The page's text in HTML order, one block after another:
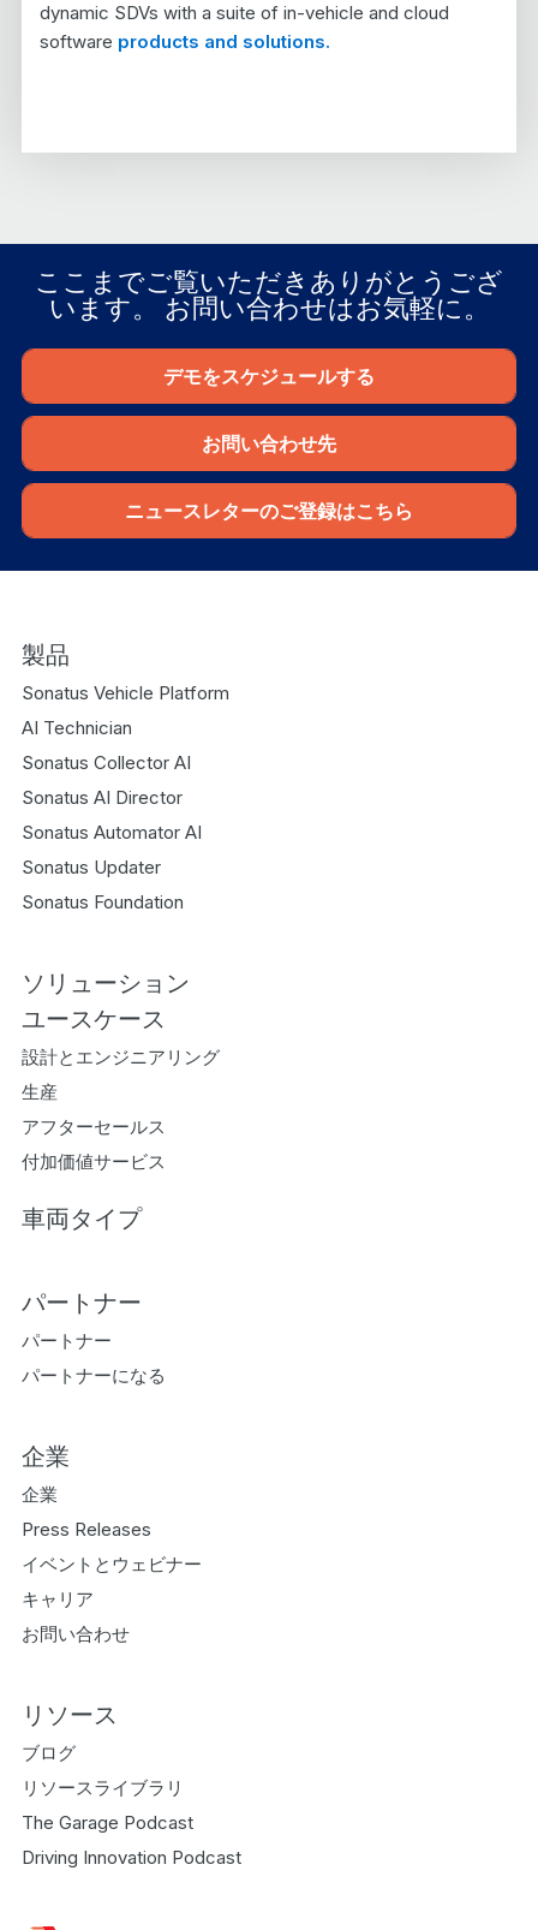
dynamic SDVs with a suite of in-vehicle and cloud
software products and solutions.
ここまでご覧いただきありがとうござ
います。 お問い合わせはお気軽に。
デモをスケジュールする
お問い合わせ先
ニュースレターのご登録はこちら
製品
Sonatus Vehicle Platform
AI Technician
Sonatus Collector AI
Sonatus AI Director
Sonatus Automator AI
Sonatus Updater
Sonatus Foundation
ソリューション
ユースケース
設計とエンジニアリング
生産
アフターセールス
付加価値サービス
車両タイプ
パートナー
パートナー
パートナーになる
企業
企業
Press Releases
イベントとウェビナー
キャリア
お問い合わせ
リソース
ブログ
リソースライブラリ
The Garage Podcast
Driving Innovation Podcast